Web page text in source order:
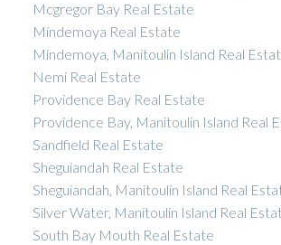
Mcgregor Bay Real Estate
Mindemoya Real Estate
Mindemoya, Manitoulin Island Real
Nemi Real Estate
Providence Bay Real Estate
Providence Bay, Manitoulin Island Real
Sandfield Real Estate
Sheguiandah Real Estate
Sheguiandah, Manitoulin Island Real
Silver Water, Manitoulin Island Real
South Bay Mouth Real Estate